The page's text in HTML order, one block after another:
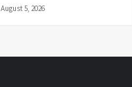
August 5, 2026